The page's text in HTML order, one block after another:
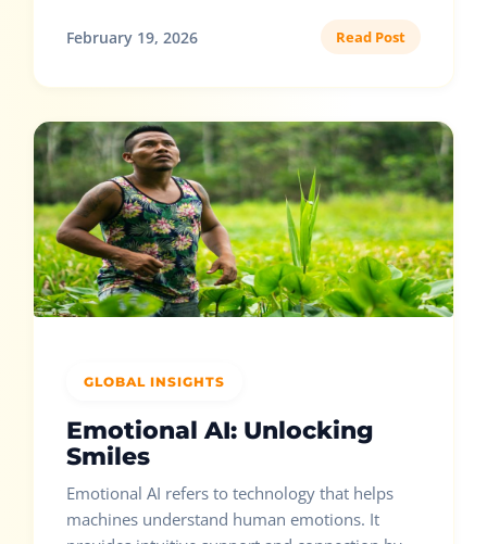
February 19, 2026 Read Post
GLOBAL INSIGHTS
Emotional AI: Unlocking
Smiles
Emotional AI refers to technology that helps
machines understand human emotions. It